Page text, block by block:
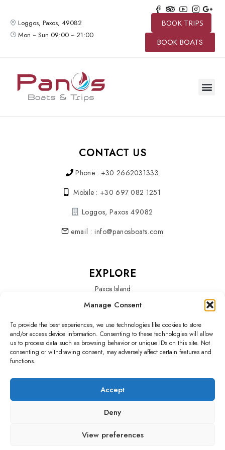
Manage Consent
To provide the best experiences, we use technologies like cookies to store
and/or access device information. Consenting to these technologies will allow
us to process data such as browsing behavior or unique IDs on this site. Not
consenting or withdrawing consent, may adversely affect certain features and
functions.
Accept
Deny
View preferences
Loggos, Paxos, 49082
Mon ~ Sun 09:00 ~ 21:00
BOOK TRIPS
BOOK BOATS
CONTACT US
Phone : +30 2662031333
Mobile : +30 697 082 1251
Loggos, Paxos 49082
email : info@panosboats.com
EXPLORE
Paxos Island
Services
About Us
Our Fleet
SOCIALS
HomeBlogTestimonialsPolicy